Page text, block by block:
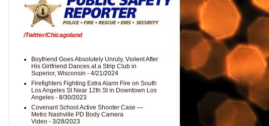
/Twitter/Chicagoland
Boyfriend Goes Absolutely Unruly, Violent After
His Girlfriend Dances at a Strip Club in
Superior, Wisconsin - 4/21/2024
Firefighters Fighting Extra Alarm Fire on South
Los Angeles St Near 12th St in Downtown Los
Angeles - 8/30/2023
Covenant School Active Shooter Case —
Metro Nashville PD Body Camera
Video - 3/28/2023